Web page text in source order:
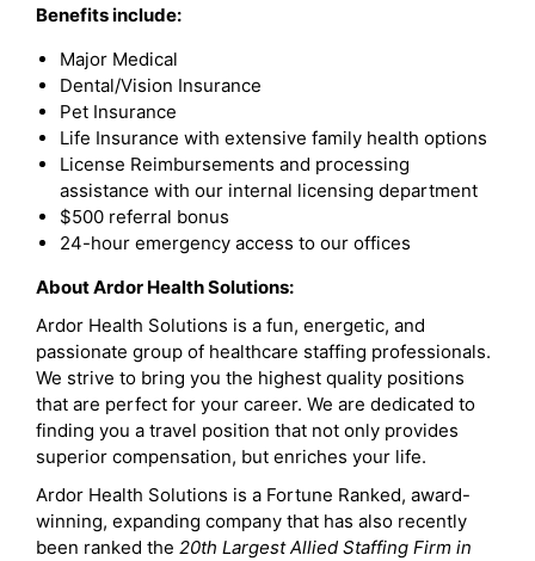
Benefits include:
Major Medical
Dental/Vision Insurance
Pet Insurance
Life Insurance with extensive family health options
License Reimbursements and processing
assistance with our internal licensing department
$500 referral bonus
24-hour emergency access to our offices
About Ardor Health Solutions:
Ardor Health Solutions is a fun, energetic, and
passionate group of healthcare staffing professionals.
We strive to bring you the highest quality positions
that are perfect for your career. We are dedicated to
finding you a travel position that not only provides
superior compensation, but enriches your life.
Ardor Health Solutions is a Fortune Ranked, award-
winning, expanding company that has also recently
been ranked the 20th Largest Allied Staffing Firm in